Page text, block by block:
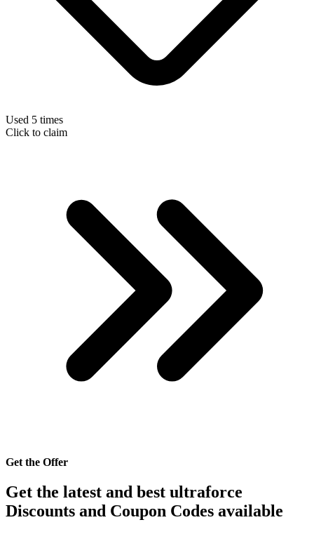
Used 5 times
Click to claim
Get the Offer
Get the latest and best ultraforce
Discounts and Coupon Codes available